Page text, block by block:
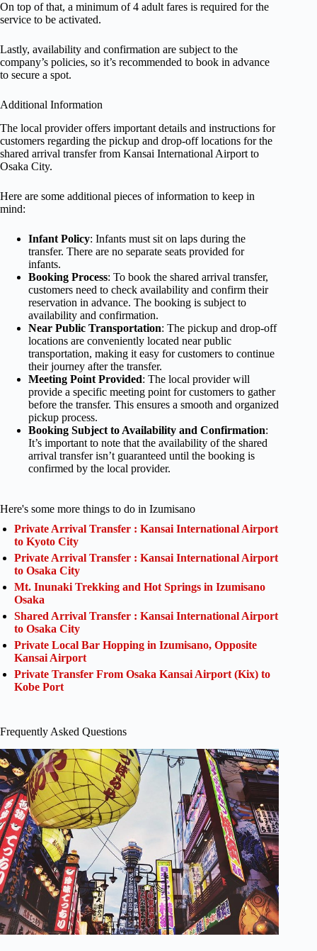
On top of that, a minimum of 4 adult fares is required for the
service to be activated.
Lastly, availability and confirmation are subject to the
company’s policies, so it’s recommended to book in advance
to secure a spot.
Additional Information
The local provider offers important details and instructions for
customers regarding the pickup and drop-off locations for the
shared arrival transfer from Kansai International Airport to
Osaka City.
Here are some additional pieces of information to keep in
mind:
Infant Policy: Infants must sit on laps during the
transfer. There are no separate seats provided for
infants.
Booking Process: To book the shared arrival transfer,
customers need to check availability and confirm their
reservation in advance. The booking is subject to
availability and confirmation.
Near Public Transportation: The pickup and drop-off
locations are conveniently located near public
transportation, making it easy for customers to continue
their journey after the transfer.
Meeting Point Provided: The local provider will
provide a specific meeting point for customers to gather
before the transfer. This ensures a smooth and organized
pickup process.
Booking Subject to Availability and Confirmation:
It’s important to note that the availability of the shared
arrival transfer isn’t guaranteed until the booking is
confirmed by the local provider.
Here's some more things to do in Izumisano
Private Arrival Transfer : Kansai International Airport
to Kyoto City
Private Arrival Transfer : Kansai International Airport
to Osaka City
Mt. Inunaki Trekking and Hot Springs in Izumisano
Osaka
Shared Arrival Transfer : Kansai International Airport
to Osaka City
Private Local Bar Hopping in Izumisano, Opposite
Kansai Airport
Private Transfer From Osaka Kansai Airport (Kix) to
Kobe Port
Frequently Asked Questions